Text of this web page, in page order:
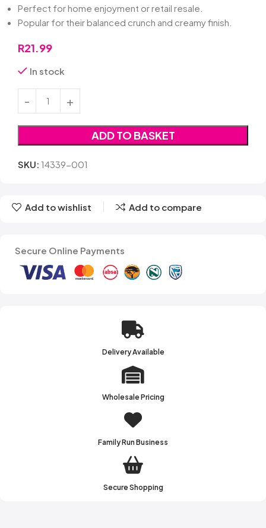
Perfect for home enjoyment or retail resale.
Popular for their balanced crunch and creamy finish.
R21.99
In stock
ADD TO BASKET
SKU: 14339-001
Add to wishlist Add to compare
Secure Online Payments
Delivery Available
Wholesale Pricing
Family Run Business
Secure Shopping